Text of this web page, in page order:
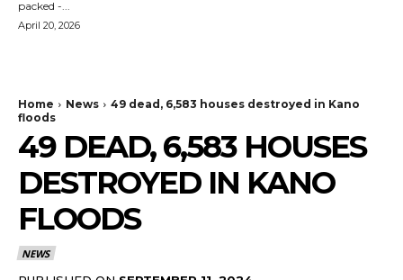
packed -...
April 20, 2026